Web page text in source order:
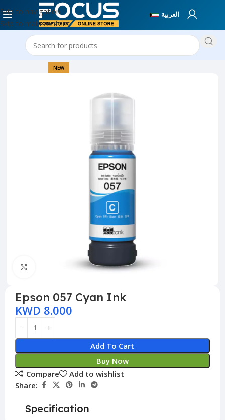
Skip to navigation
Skip to main content
العربية
Printer Collection
NEW
Click to enlarge
Epson 057 Cyan Ink
KWD 8.000
Add To Cart
Buy Now
Compare
Add to wishlist
Share:
Specification